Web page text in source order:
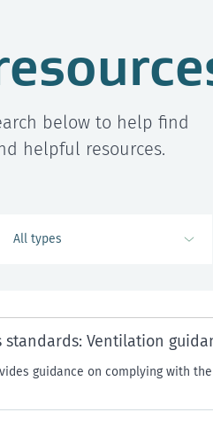
below to help find
helpful resources.
standards: Ventilation
guidance on complying with